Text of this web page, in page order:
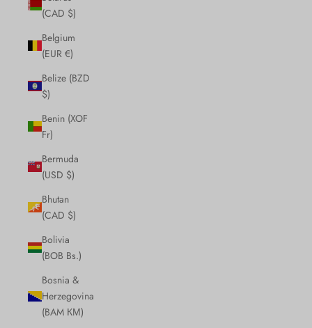
(CAD $)
Belgium
(EUR €)
Belize (BZD
$)
Benin (XOF
Fr)
Bermuda
(USD $)
Bhutan
(CAD $)
Bolivia
(BOB Bs.)
Bosnia &
Herzegovina
(BAM КМ)